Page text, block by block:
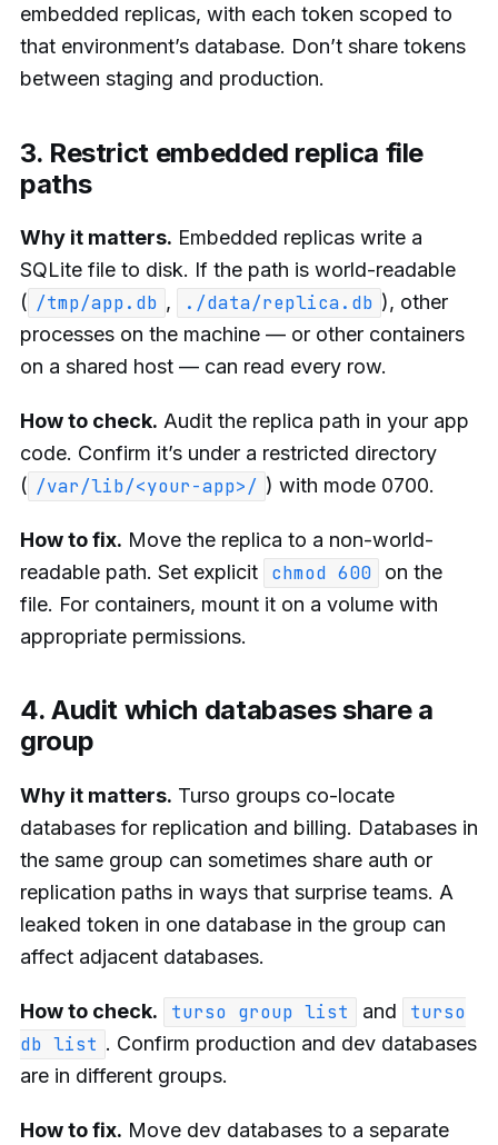
embedded replicas, with each token scoped to
that environment’s database. Don’t share tokens
between staging and production.
3. Restrict embedded replica file
paths
Why it matters. Embedded replicas write a
SQLite file to disk. If the path is world-readable
( /tmp/app.db , ./data/replica.db ), other
processes on the machine — or other containers
on a shared host — can read every row.
How to check. Audit the replica path in your app
code. Confirm it’s under a restricted directory
( /var/lib/<your-app>/ ) with mode 0700.
How to fix. Move the replica to a non-world-
readable path. Set explicit
chmod 600
on the
file. For containers, mount it on a volume with
appropriate permissions.
4. Audit which databases share a
group
Why it matters. Turso groups co-locate
databases for replication and billing. Databases in
the same group can sometimes share auth or
replication paths in ways that surprise teams. A
leaked token in one database in the group can
affect adjacent databases.
How to check. turso group list and
turso
db list . Confirm production and dev databases
are in different groups.
How to fix. Move dev databases to a separate